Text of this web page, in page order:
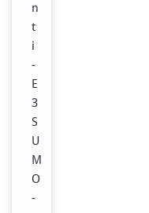
n
t
i
-
E
3
S
U
M
O
-